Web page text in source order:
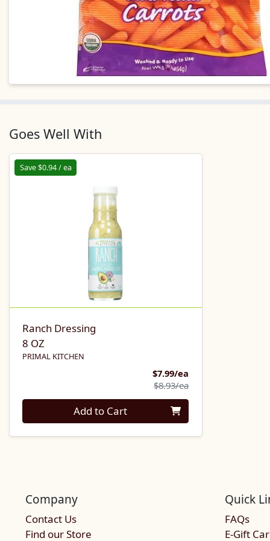
Goes Well With
Save $0.94 / ea
Ranch Dressing
8 OZ
PRIMAL KITCHEN
$7.99/ea
$8.93/eaProduct Price
Quantity 0 Add to Cart
Company
Contact Us
Find our Store
Quick
FAQs
E-Gift